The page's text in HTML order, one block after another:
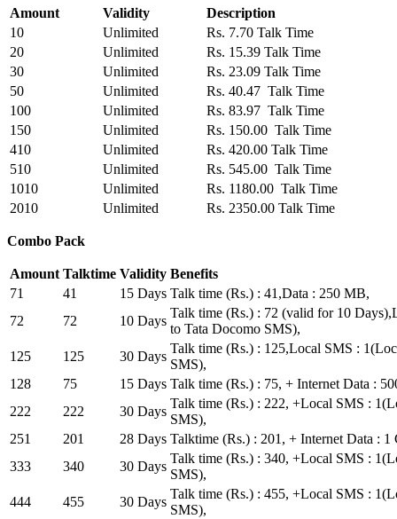
Amount Validity
Description
10
Unlimited
Rs. 7.70 Talk Time
20
Unlimited
Rs. 15.39 Talk Time
30
Unlimited
Rs. 23.09 Talk Time
50
Unlimited
Rs. 40.47 Talk Time
100
Unlimited
Rs. 83.97 Talk Time
150
Unlimited
Rs. 150.00 Talk Time
410
Unlimited
Rs. 420.00 Talk Time
510
Unlimited
Rs. 545.00 Talk Time
1010
Unlimited
Rs. 1180.00 Talk Time
2010
Unlimited Rs. 2350.00 Talk Time
Combo Pack
Amount Talktime Validity Benefits
71
41 15 Days Talk time (Rs.) : 41,Data : 250 MB,
72
72 10 Days
Talk time (Rs.) : 72 (valid for 10
to Tata Docomo SMS),
125
125 30 Days
Talk time (Rs.) : 125,Local SMS :
SMS),
128
75 15 Days Talk time (Rs.) : 75, + Internet Data :
222
222 30 Days
Talk time (Rs.) : 222, +Local SMS :
SMS),
251
201 28 Days Talktime (Rs.) : 201, + Internet Data : 1
333
340 30 Days
Talk time (Rs.) : 340, +Local SMS :
SMS),
444
455 30 Days
Talk time (Rs.) : 455, +Local SMS :
SMS),